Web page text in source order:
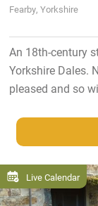
Fearby, Yorkshire
An 18th-century
Yorkshire Dales.
pleased and so
Live Calendar